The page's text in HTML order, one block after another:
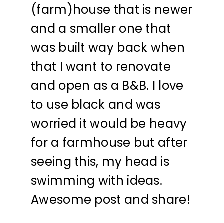
(farm)house that is newer
and a smaller one that
was built way back when
that I want to renovate
and open as a B&B. I love
to use black and was
worried it would be heavy
for a farmhouse but after
seeing this, my head is
swimming with ideas.
Awesome post and share!